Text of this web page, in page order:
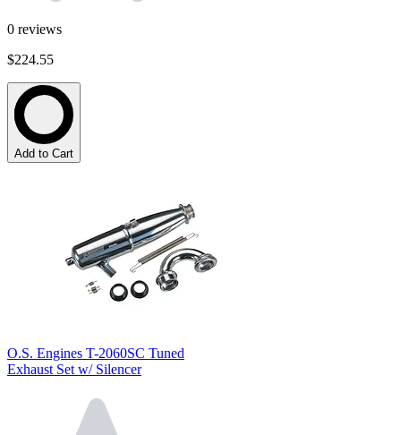
0 reviews
$224.55
Add to Cart
O.S. Engines T-2060SC Tuned
Exhaust Set w/ Silencer